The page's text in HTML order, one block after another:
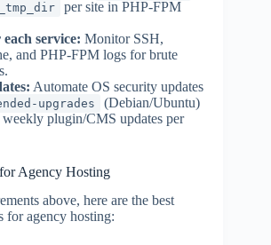
per site in PHP-FPM
service: Monitor SSH,
and PHP-FPM logs for brute
Automate OS security updates
upgrades
(Debian/Ubuntu)
weekly plugin/CMS updates per
Agency Hosting
above, here are the best
for agency hosting: